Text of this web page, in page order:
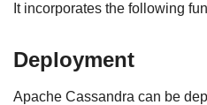
It incorporates the following
Deployment
Apache Cassandra can be